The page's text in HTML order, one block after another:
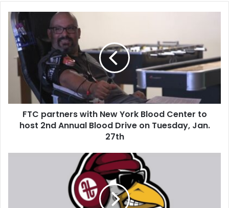
FTC partners with New York Blood Center to
host 2nd Annual Blood Drive on Tuesday, Jan.
27th